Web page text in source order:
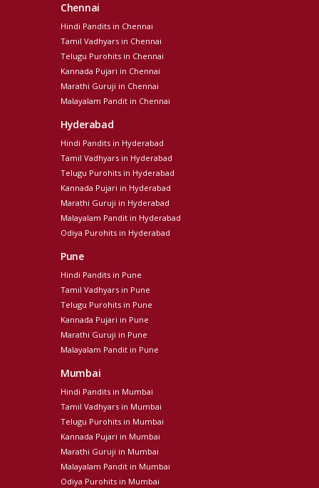
Chennai
Hindi Pandits in Chennai
Tamil Vadhyars in Chennai
Telugu Purohits in Chennai
Kannada Pujari in Chennai
Marathi Guruji in Chennai
Malayalam Pandit in Chennai
Hyderabad
Hindi Pandits in Hyderabad
Tamil Vadhyars in Hyderabad
Telugu Purohits in Hyderabad
Kannada Pujari in Hyderabad
Marathi Guruji in Hyderabad
Malayalam Pandit in Hyderabad
Odiya Purohits in Hyderabad
Pune
Hindi Pandits in Pune
Tamil Vadhyars in Pune
Telugu Purohits in Pune
Kannada Pujari in Pune
Marathi Guruji in Pune
Malayalam Pandit in Pune
Mumbai
Hindi Pandits in Mumbai
Tamil Vadhyars in Mumbai
Telugu Purohits in Mumbai
Kannada Pujari in Mumbai
Marathi Guruji in Mumbai
Malayalam Pandit in Mumbai
Odiya Purohits in Mumbai